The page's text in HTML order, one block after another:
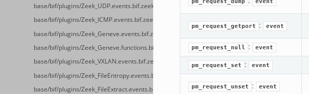
base/bif/plugins/Zeek_UDP.events.bif.zeek
base/bif/plugins/Zeek_ICMP.events.bif.zeek
base/bif/plugins/Zeek_Geneve.events.bif.zeek
base/bif/plugins/Zeek_Geneve.functions.bif.zeek
base/bif/plugins/Zeek_VXLAN.events.bif.zeek
base/bif/plugins/Zeek_FileEntropy.events.bif.zeek
base/bif/plugins/Zeek_FileExtract.events.bif.zeek
pm_request_getport : event
pm_request_null : event
pm_request_set : event
pm_request_unset : event